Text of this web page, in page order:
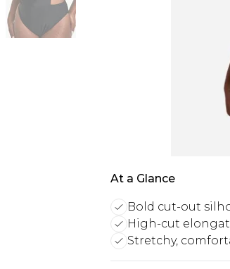
At a Glance
Bold cut-out
High-cut
Stretchy,